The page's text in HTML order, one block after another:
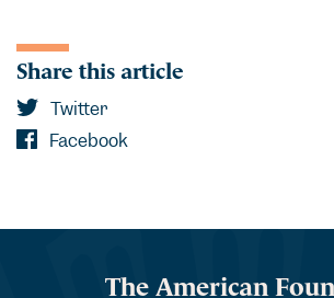
Share this article
Twitter
Facebook
The American